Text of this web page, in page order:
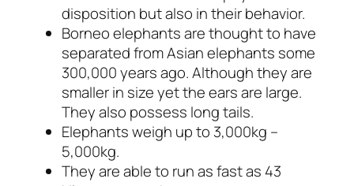
disposition but also in their behavior.
Borneo elephants are thought to have
separated from Asian elephants some
300,000 years ago. Although they are
smaller in size yet the ears are large.
They also possess long tails.
Elephants weigh up to 3,000kg –
5,000kg.
They are able to run as fast as 43